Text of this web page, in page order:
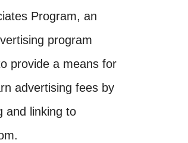
Program, an
program
provide a means for
advertising fees by
and linking to